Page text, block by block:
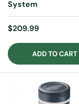
System
Regular price
$209.99
ADD TO CART